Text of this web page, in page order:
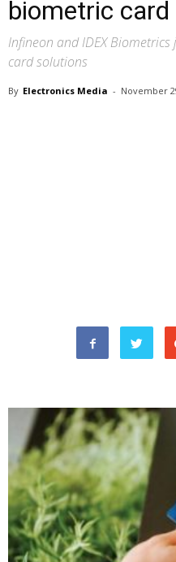
biometric card
Infineon and IDEX
card solutions
By Electronics Media - November